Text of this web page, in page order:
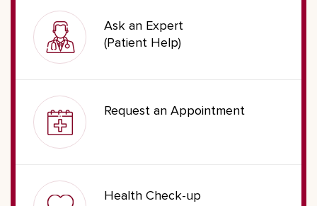
Ask an Expert
(Patient Help)
Request an Appointment
Health Check-up